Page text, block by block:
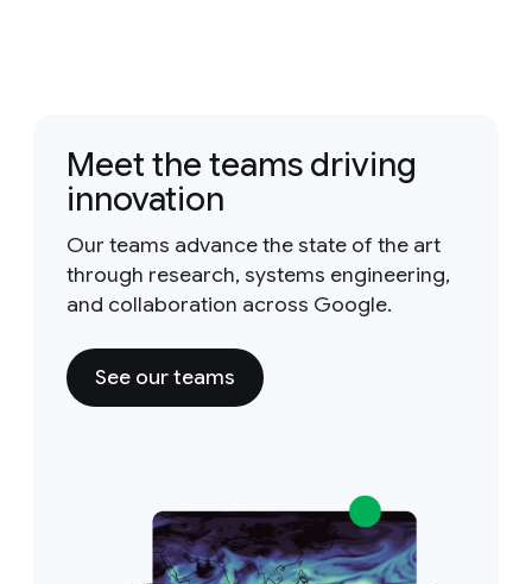
Meet the teams driving
innovation
Our teams advance the state of the art
through research, systems engineering,
and collaboration across Google.
See our teams